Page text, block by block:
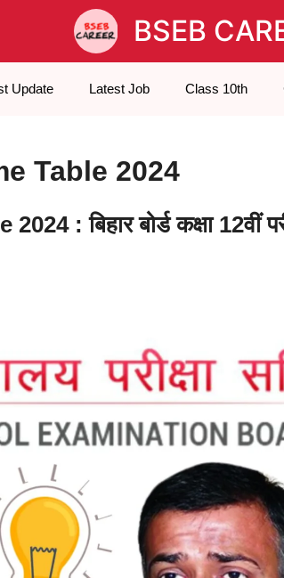
BSEB
Update Latest Job Class 10th
Table 2024
: बिहार बोर्ड कक्षा 12वीं